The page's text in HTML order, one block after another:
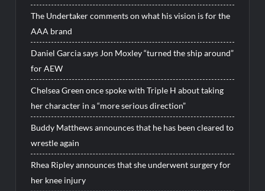
The Undertaker comments on what his vision is for the
AAA brand
Daniel Garcia says Jon Moxley “turned the ship around”
for AEW
Chelsea Green once spoke with Triple H about taking
her character in a “more serious direction”
Buddy Matthews announces that he has been cleared to
wrestle again
Rhea Ripley announces that she underwent surgery for
her knee injury